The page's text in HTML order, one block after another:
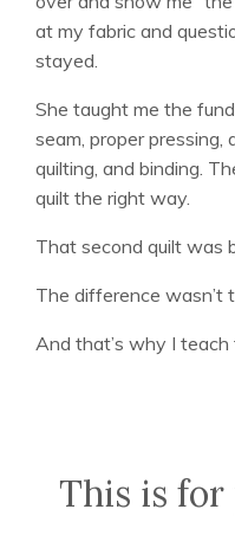
at my fabric and
stayed.
She taught me the
seam, proper pressing,
quilting, and binding.
quilt the right way.
That second quilt was
The difference wasn’t
And that’s why I
This is for